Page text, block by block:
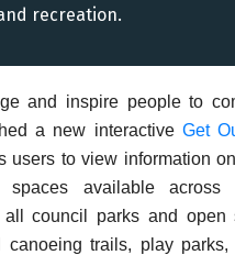
recreation.
and inspire people to
a new interactive Get
users to view information
spaces available across
all council parks and open
canoeing trails, play parks,